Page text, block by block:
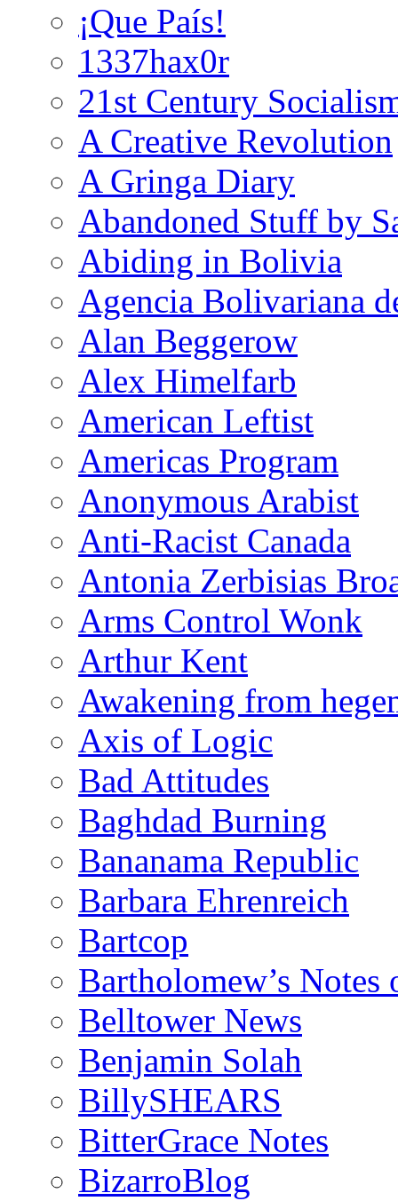
¡Que País!
1337hax0r
21st Century
A Creative Revolution
A Gringa Diary
Abandoned Stuff by
Abiding in Bolivia
Agencia Bolivariana
Alan Beggerow
Alex Himelfarb
American Leftist
Americas Program
Anonymous Arabist
Anti-Racist Canada
Antonia Zerbisias
Arms Control Wonk
Arthur Kent
Awakening from
Axis of Logic
Bad Attitudes
Baghdad Burning
Bananama Republic
Barbara Ehrenreich
Bartcop
Bartholomew’s
Belltower News
Benjamin Solah
BillySHEARS
BitterGrace Notes
BizarroBlog